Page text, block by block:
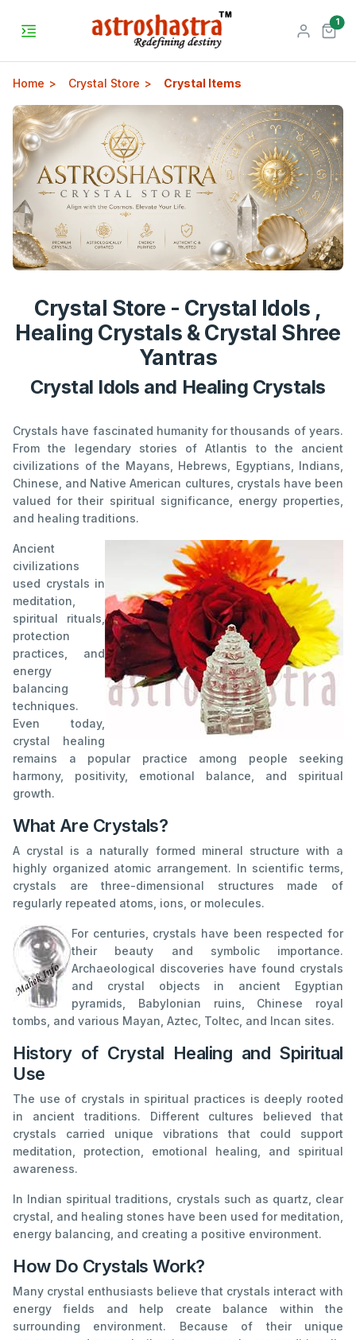
1
Home Crystal Store Crystal Items
Crystal Store - Crystal Idols ,
Healing Crystals & Crystal Shree
Yantras
Crystal Idols and Healing Crystals
Crystals have fascinated humanity for thousands of years.
From the legendary stories of Atlantis to the ancient
civilizations of the Mayans, Hebrews, Egyptians, Indians,
Chinese, and Native American cultures, crystals have been
valued for their spiritual significance, energy properties,
and healing traditions.
Ancient
civilizations
used crystals in
meditation,
spiritual rituals,
protection
practices, and
energy
balancing
techniques.
Even today,
crystal healing
remains a popular practice among people seeking
harmony, positivity, emotional balance, and spiritual
growth.
What Are Crystals?
A crystal is a naturally formed mineral structure with a
highly organized atomic arrangement. In scientific terms,
crystals are three-dimensional structures made of
regularly repeated atoms, ions, or molecules.
For centuries, crystals have been respected for
their beauty and symbolic importance.
Archaeological discoveries have found crystals
and crystal objects in ancient Egyptian
pyramids, Babylonian ruins, Chinese royal
tombs, and various Mayan, Aztec, Toltec, and Incan sites.
History of Crystal Healing and Spiritual
Use
The use of crystals in spiritual practices is deeply rooted
in ancient traditions. Different cultures believed that
crystals carried unique vibrations that could support
meditation, protection, emotional healing, and spiritual
awareness.
In Indian spiritual traditions, crystals such as quartz, clear
crystal, and healing stones have been used for meditation,
energy balancing, and creating a positive environment.
How Do Crystals Work?
Many crystal enthusiasts believe that crystals interact with
energy fields and help create balance within the
surrounding environment. Because of their unique